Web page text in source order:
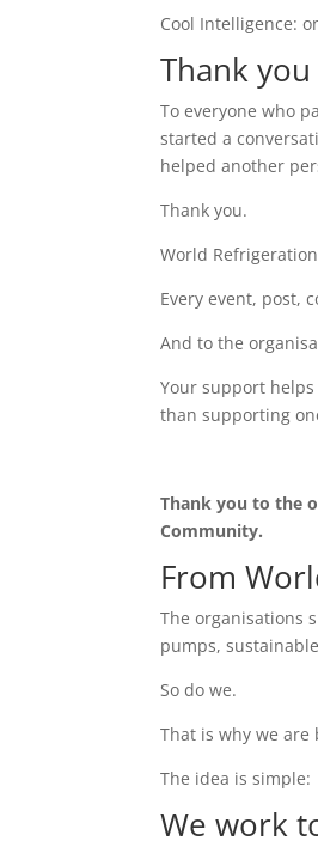
Cool Intelligence:
Thank you
To everyone who
started a
helped another
Thank you.
World
Every event, post,
And to the
Your support
than supporting
Thank you to the
Community.
From
The organisations
pumps,
So do we.
That is why we
The idea is simple:
We work